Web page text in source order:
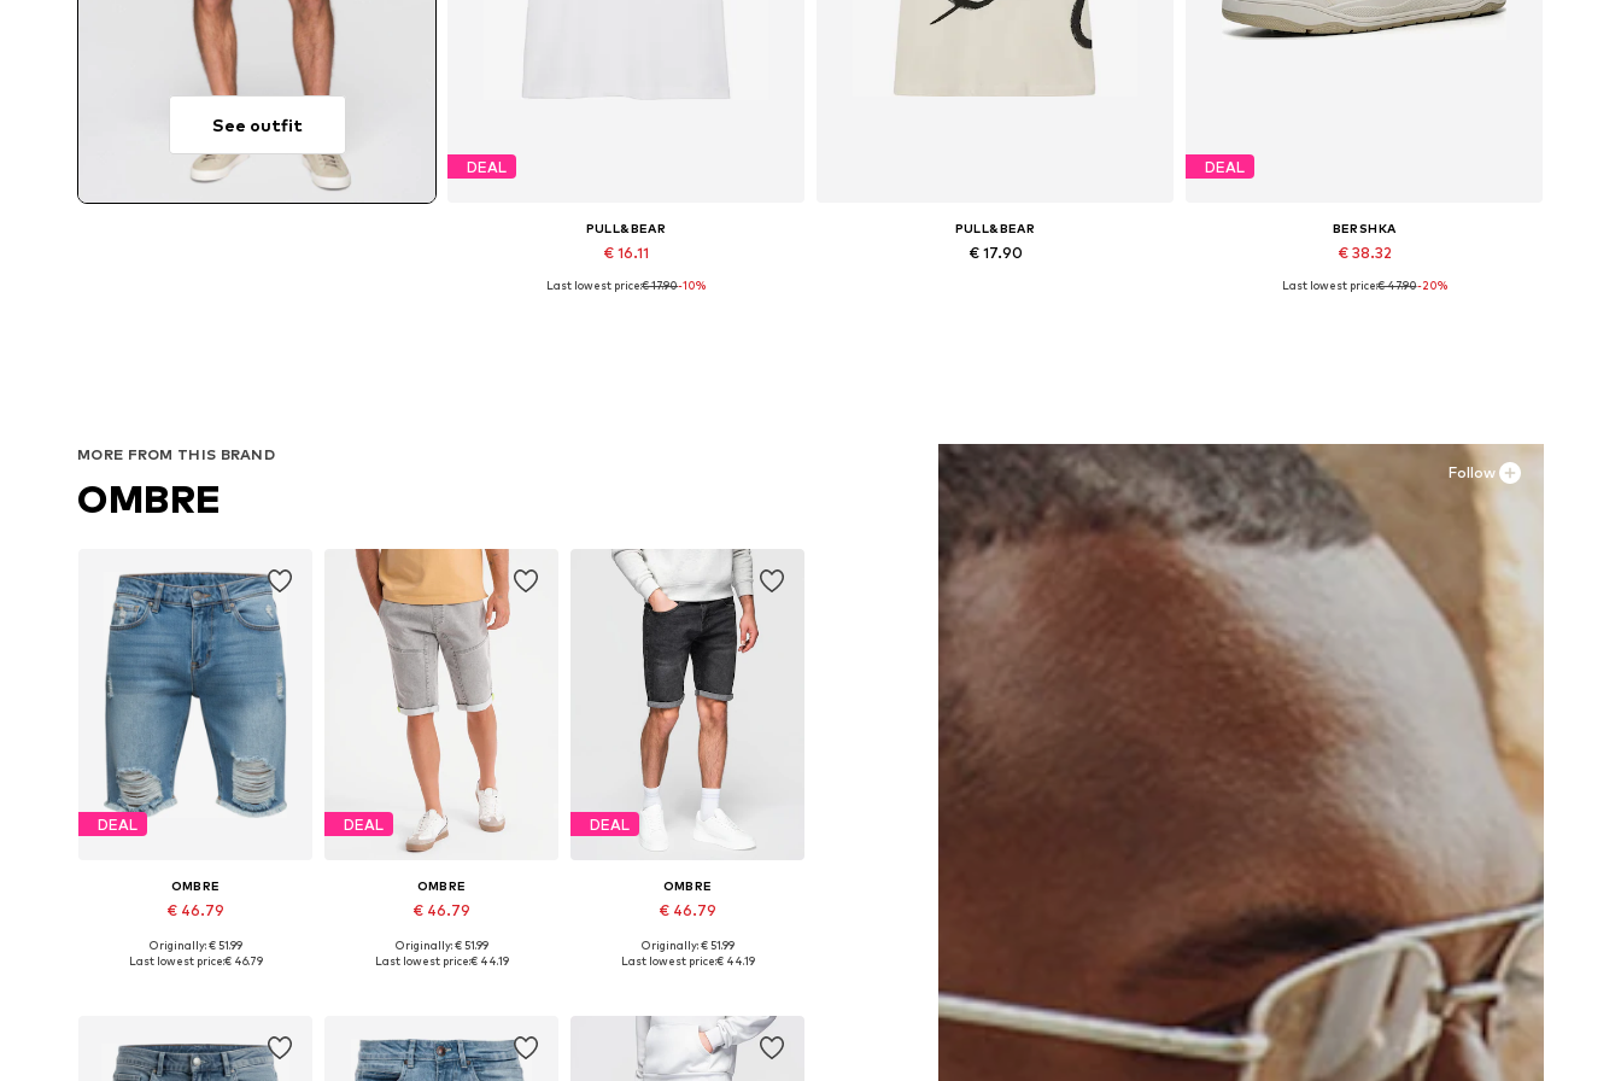
See outfit
DEAL
PULL&BEAR
€ 16.11
Available sizes: XS, S, M, L, XL, XXL
Last lowest price:€ 17.90-10%
PULL&BEAR
€ 17.90
DEAL
BERSHKA
€ 38.32
Available sizes: 40, 41, 42, 43, 44, 45
Last lowest price:€ 47.90-20%
Follow
MORE FROM THIS BRAND
OMBRE
DEAL
OMBRE
€ 46.79
Available in many sizes
Originally: € 51.99
Last lowest price:€ 46.79
DEAL
OMBRE
€ 46.79
Originally: € 51.99
Last lowest price:€ 44.19
DEAL
OMBRE
€ 46.79
Available sizes: 31-32, 33, 34
Originally: € 51.99
Last lowest price:€ 44.19